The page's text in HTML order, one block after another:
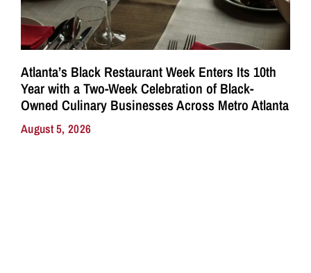
Atlanta’s Black Restaurant Week Enters Its 10th
Year with a Two-Week Celebration of Black-
Owned Culinary Businesses Across Metro Atlanta
August 5, 2026